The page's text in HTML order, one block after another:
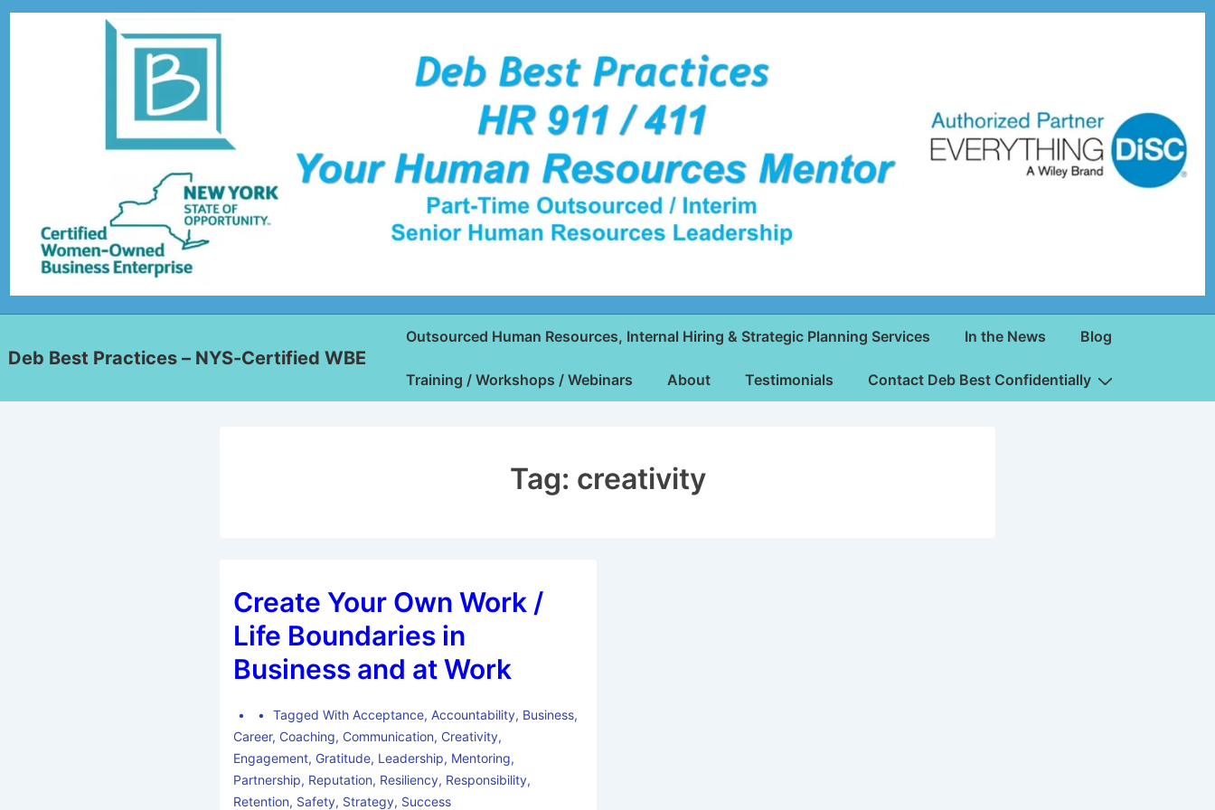
Deb Best Practices – NYS-Certified WBE
Outsourced Human Resources, Internal Hiring & Strategic Planning Services In the News Blog
Training / Workshops / Webinars About Testimonials Contact Deb Best Confidentially
Tag: creativity
Create Your Own Work /
Life Boundaries in
Business and at Work
Tagged With Acceptance, Accountability, Business,
Career, Coaching, Communication, Creativity,
Engagement, Gratitude, Leadership, Mentoring,
Partnership, Reputation, Resiliency, Responsibility,
Retention, Safety, Strategy, Success